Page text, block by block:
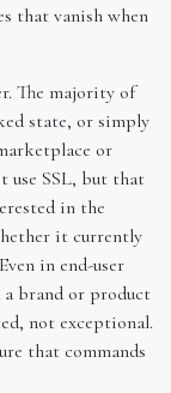
that vanish when
The majority of
state, or simply
or
use SSL, but that
in the
it currently
in end-user
a brand or product
not exceptional.
that commands